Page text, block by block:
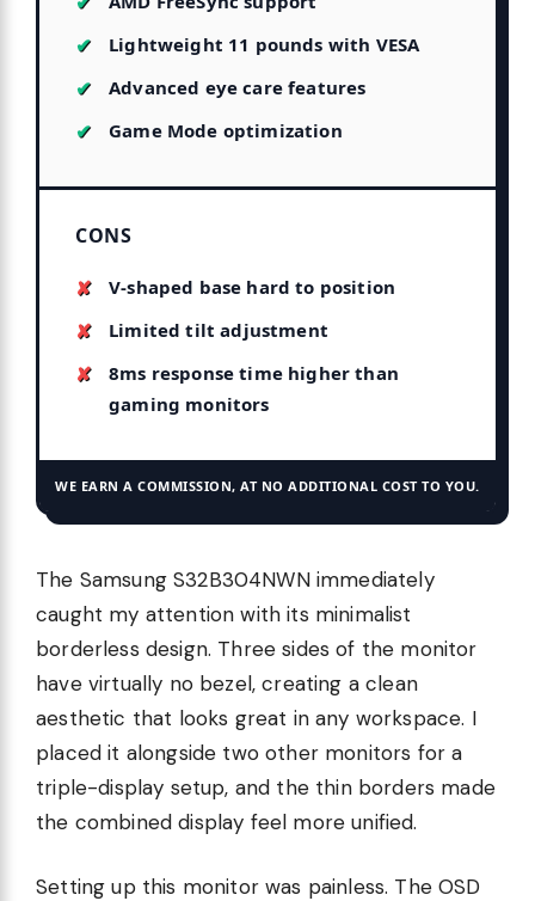
Lightweight 11 pounds with VESA
Advanced eye care features
Game Mode optimization
CONS
V-shaped base hard to position
Limited tilt adjustment
8ms response time higher than
gaming monitors
WE EARN A COMMISSION, AT NO ADDITIONAL COST TO YOU.
The Samsung S32B304NWN immediately
caught my attention with its minimalist
borderless design. Three sides of the monitor
have virtually no bezel, creating a clean
aesthetic that looks great in any workspace. I
placed it alongside two other monitors for a
triple-display setup, and the thin borders made
the combined display feel more unified.
Setting up this monitor was painless. The OSD